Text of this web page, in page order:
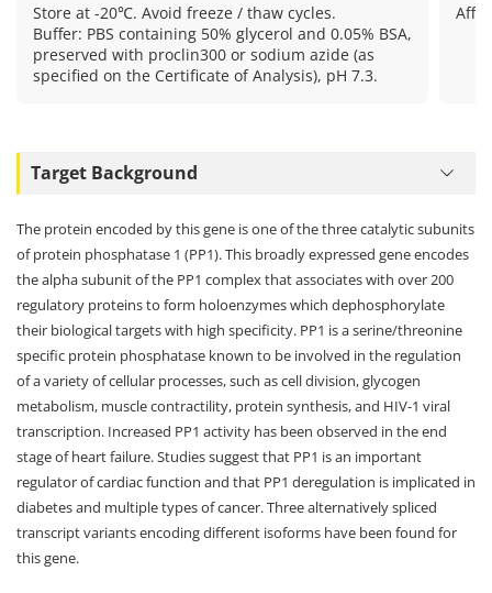
Store at -20℃. Avoid freeze / thaw cycles.
Buffer: PBS containing 50% glycerol and 0.05% BSA,
preserved with proclin300 or sodium azide (as
specified on the Certificate of Analysis), pH 7.3.
Target Background
The protein encoded by this gene is one of the three catalytic subunits
of protein phosphatase 1 (PP1). This broadly expressed gene encodes
the alpha subunit of the PP1 complex that associates with over 200
regulatory proteins to form holoenzymes which dephosphorylate
their biological targets with high specificity. PP1 is a serine/threonine
specific protein phosphatase known to be involved in the regulation
of a variety of cellular processes, such as cell division, glycogen
metabolism, muscle contractility, protein synthesis, and HIV-1 viral
transcription. Increased PP1 activity has been observed in the end
stage of heart failure. Studies suggest that PP1 is an important
regulator of cardiac function and that PP1 deregulation is implicated in
diabetes and multiple types of cancer. Three alternatively spliced
transcript variants encoding different isoforms have been found for
this gene.